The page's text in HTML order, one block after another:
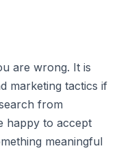
are wrong. It is
marketing tactics if
from
happy to accept
meaningful